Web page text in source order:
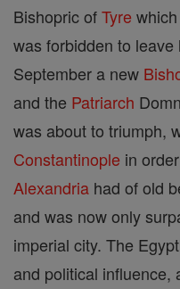
Bishopric ofTyre
was forbidden to leave
September a new
and the Patriarch
was about to triumph,
Constantinople in
Alexandria had of old
and was now only
imperial city. The
and political influence,